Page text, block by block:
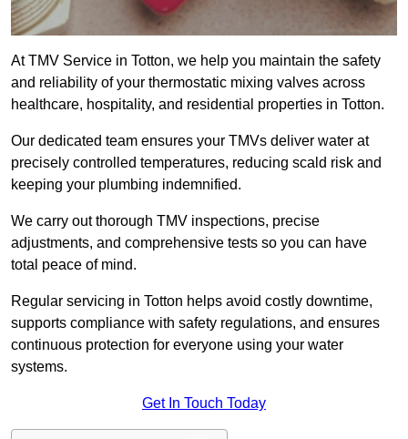
At TMV Service in Totton, we help you maintain the safety
and reliability of your thermostatic mixing valves across
healthcare, hospitality, and residential properties in Totton.
Our dedicated team ensures your TMVs deliver water at
precisely controlled temperatures, reducing scald risk and
keeping your plumbing indemnified.
We carry out thorough TMV inspections, precise
adjustments, and comprehensive tests so you can have
total peace of mind.
Regular servicing in Totton helps avoid costly downtime,
supports compliance with safety regulations, and ensures
continuous protection for everyone using your water
systems.
Get In Touch Today